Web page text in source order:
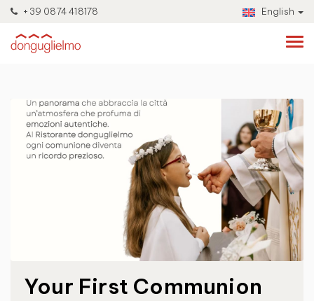
+39 0874 418178 English
Your First Communion